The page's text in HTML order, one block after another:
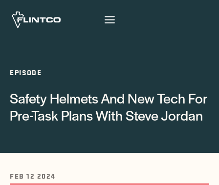
EPISODE
Safety Helmets And New Tech For
Pre-Task Plans With Steve Jordan
FEB 12 2024